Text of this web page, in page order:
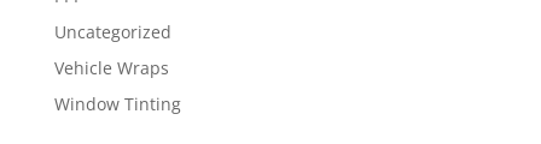
Uncategorized
Vehicle Wraps
Window Tinting